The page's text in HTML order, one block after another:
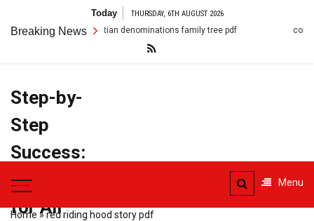
content
Today THURSDAY, 6TH AUGUST 2026
Breaking News
denominations family tree pdf conflict resolution
Step-by-
Step
Success:
PDF Manuals
for All
Menu
Home » red riding hood story pdf